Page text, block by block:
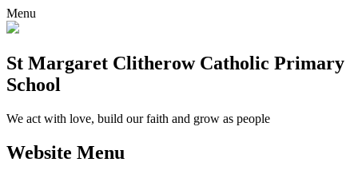
Menu
St Margaret Clitherow Catholic Primary
School
We act with love, build our faith and grow as people
Website Menu